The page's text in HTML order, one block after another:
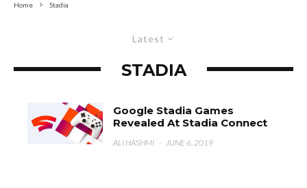
Home Stadia
Latest
STADIA
Google Stadia Games
Revealed At Stadia Connect
ALI HASHMI · JUNE 6, 2019